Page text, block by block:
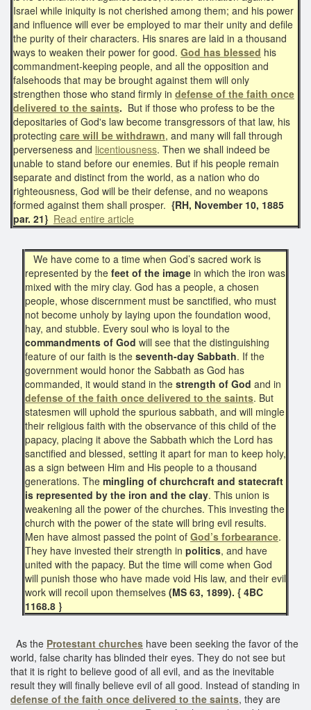
Israel while iniquity is not cherished among them; and his power
and influence will ever be employed to mar their unity and defile
the purity of their characters. His snares are laid in a thousand
ways to weaken their power for good. God has blessed his
commandment-keeping people, and all the opposition and
falsehoods that may be brought against them will only
strengthen those who stand firmly in defense of the faith once
delivered to the saints. But if those who profess to be the
depositaries of God's law become transgressors of that law, his
protecting care will be withdrawn, and many will fall through
perverseness and licentiousness. Then we shall indeed be
unable to stand before our enemies. But if his people remain
separate and distinct from the world, as a nation who do
righteousness, God will be their defense, and no weapons
formed against them shall prosper. {RH, November 10, 1885
par. 21} Read entire article
We have come to a time when God’s sacred work is
represented by the feet of the image in which the iron was
mixed with the miry clay. God has a people, a chosen
people, whose discernment must be sanctified, who must
not become unholy by laying upon the foundation wood,
hay, and stubble. Every soul who is loyal to the
commandments of God will see that the distinguishing
feature of our faith is the seventh-day Sabbath. If the
government would honor the Sabbath as God has
commanded, it would stand in the strength of God and in
defense of the faith once delivered to the saints. But
statesmen will uphold the spurious sabbath, and will mingle
their religious faith with the observance of this child of the
papacy, placing it above the Sabbath which the Lord has
sanctified and blessed, setting it apart for man to keep holy,
as a sign between Him and His people to a thousand
generations. The mingling of churchcraft and statecraft
is represented by the iron and the clay. This union is
weakening all the power of the churches. This investing the
church with the power of the state will bring evil results.
Men have almost passed the point of God’s forbearance.
They have invested their strength in politics, and have
united with the papacy. But the time will come when God
will punish those who have made void His law, and their evil
work will recoil upon themselves (MS 63, 1899). { 4BC
1168.8 }
As the Protestant churches have been seeking the favor of the
world, false charity has blinded their eyes. They do not see but
that it is right to believe good of all evil, and as the inevitable
result they will finally believe evil of all good. Instead of standing in
defense of the faith once delivered to the saints, they are